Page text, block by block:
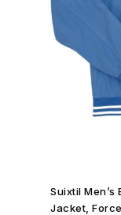
Suixtil Men’s
Jacket,